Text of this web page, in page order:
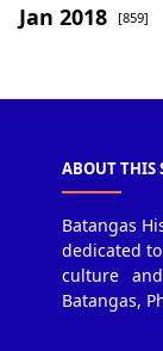
Jan 2018 [859]
ABOUT THIS
Batangas
dedicated
culture
Batangas,